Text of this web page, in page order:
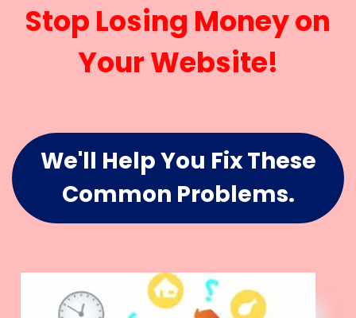
Stop Losing Money on
Your Website!
We'll Help You Fix These
Common Problems.